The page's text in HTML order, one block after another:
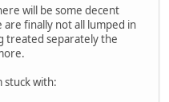
will be some decent
finally not all lumped in
treated separately the
stuck with: